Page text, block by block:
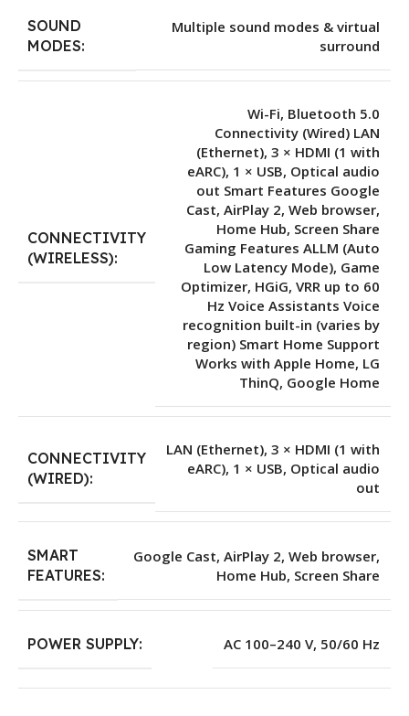
SOUND
MODES:
Multiple sound modes & virtual
surround
CONNECTIVITY
(WIRELESS):
Wi-Fi, Bluetooth 5.0
Connectivity (Wired) LAN
(Ethernet), 3 × HDMI (1 with
eARC), 1 × USB, Optical audio
out Smart Features Google
Cast, AirPlay 2, Web browser,
Home Hub, Screen Share
Gaming Features ALLM (Auto
Low Latency Mode), Game
Optimizer, HGiG, VRR up to 60
Hz Voice Assistants Voice
recognition built-in (varies by
region) Smart Home Support
Works with Apple Home, LG
ThinQ, Google Home
CONNECTIVITY
(WIRED):
LAN (Ethernet), 3 × HDMI (1 with
eARC), 1 × USB, Optical audio
out
SMART
FEATURES:
Google Cast, AirPlay 2, Web browser,
Home Hub, Screen Share
POWER SUPPLY: AC 100–240 V, 50/60 Hz